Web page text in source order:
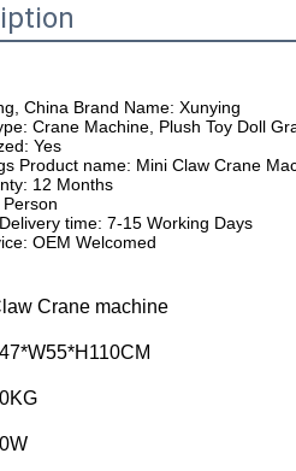
China Brand Name: Xunying
Crane Machine, Plush Toy Doll
Yes
Product name: Mini Claw Crane
12 Months
time: 7-15 Working Days
OEM Welcomed
Crane machine